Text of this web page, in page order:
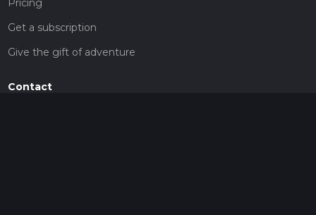
Pricing
Get a subscription
Give the gift of adventure
Contact